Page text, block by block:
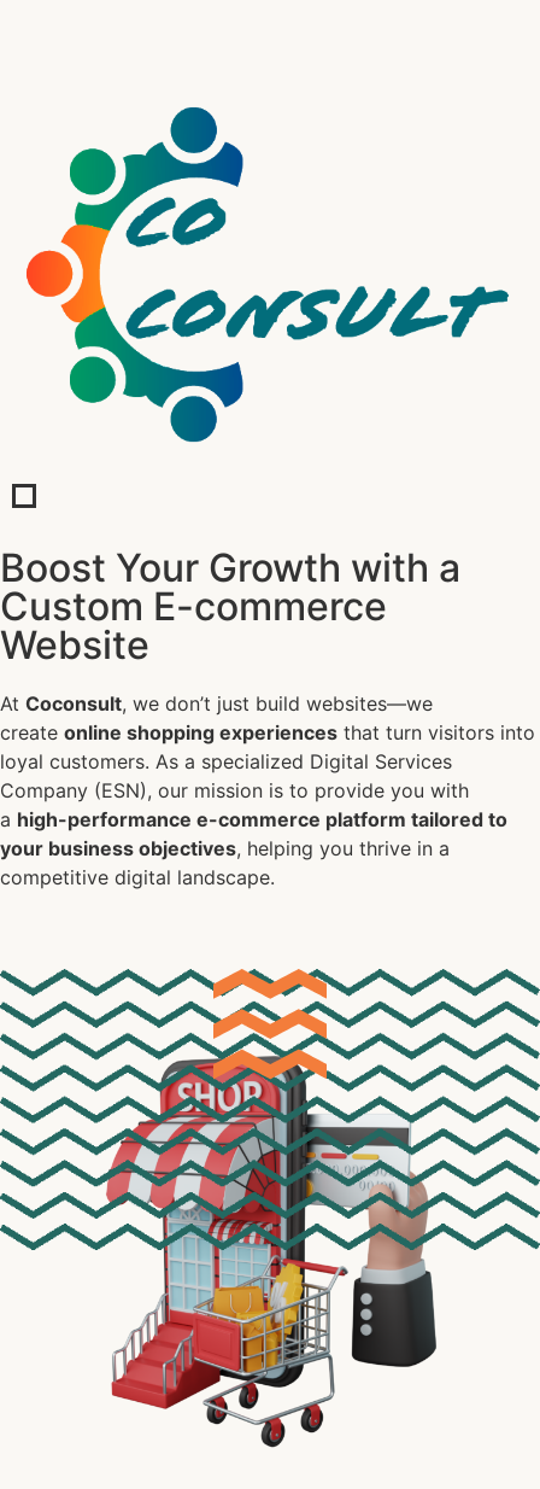
E-commerce
Boost Your Growth with a
Custom E-commerce
Website
At Coconsult, we don’t just build websites—we
create online shopping experiences that turn visitors into
loyal customers. As a specialized Digital Services
Company (ESN), our mission is to provide you with
a high-performance e-commerce platform tailored to
your business objectives, helping you thrive in a
competitive digital landscape.